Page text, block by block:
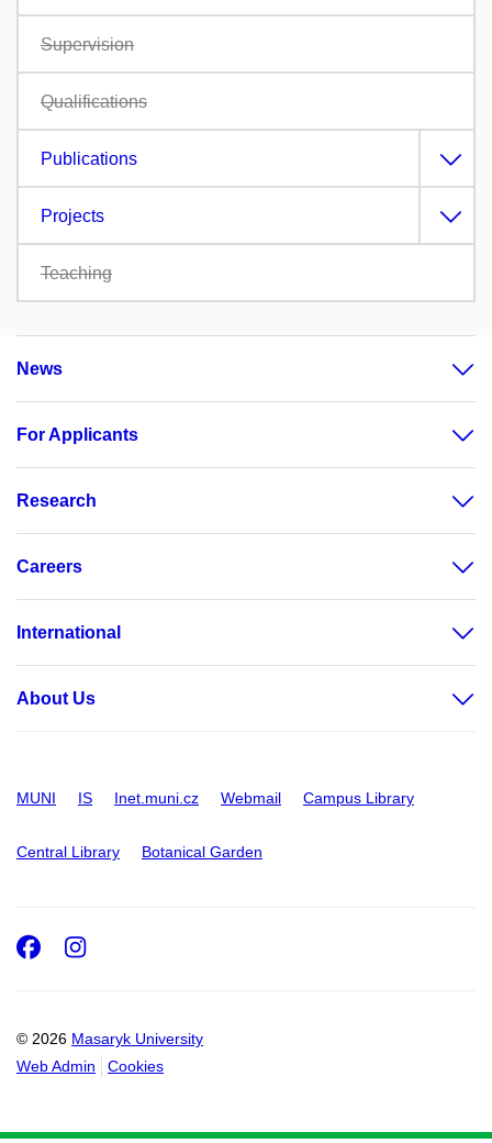
Supervision
Qualifications
Publications
Projects
Teaching
News
For Applicants
Research
Careers
International
About Us
MUNI IS Inet.muni.cz Webmail Campus Library
Central Library Botanical Garden
© 2026 Masaryk University
Web Admin
Cookies
Facebook
Instagram